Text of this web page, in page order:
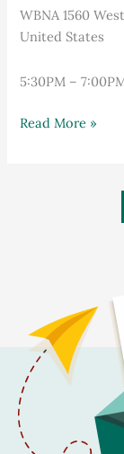
WBNA 1560
United States
5:30PM –
Read More »